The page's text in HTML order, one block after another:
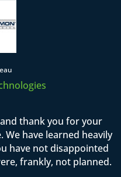
thank you for your
have learned heavily
have not disappointed
frankly, not planned.